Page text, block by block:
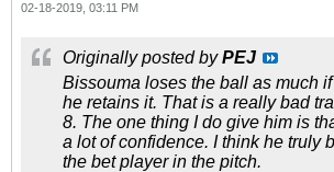
02-18-2019, 03:11 PM
Originally posted byPEJ
Bissouma loses the ball as much
he retains it. That is a really bad
8. The one thing I do give him is
a lot of confidence. I think he truly
the bet player in the pitch.